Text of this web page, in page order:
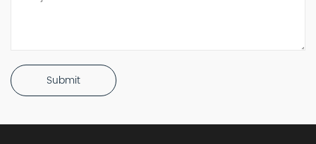
Submit